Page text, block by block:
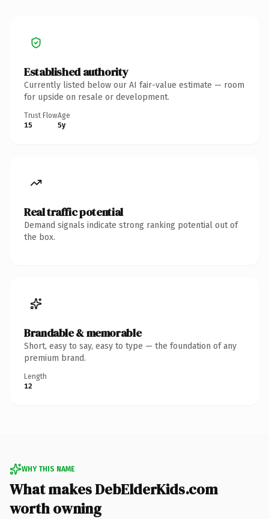
Established authority
Currently listed below our AI fair-value estimate — room
for upside on resale or development.
Trust Flow
15
Age
5y
Real traffic potential
Demand signals indicate strong ranking potential out of
the box.
Brandable & memorable
Short, easy to say, easy to type — the foundation of any
premium brand.
Length
12
WHY THIS NAME
What makes DebElderKids.com
worth owning